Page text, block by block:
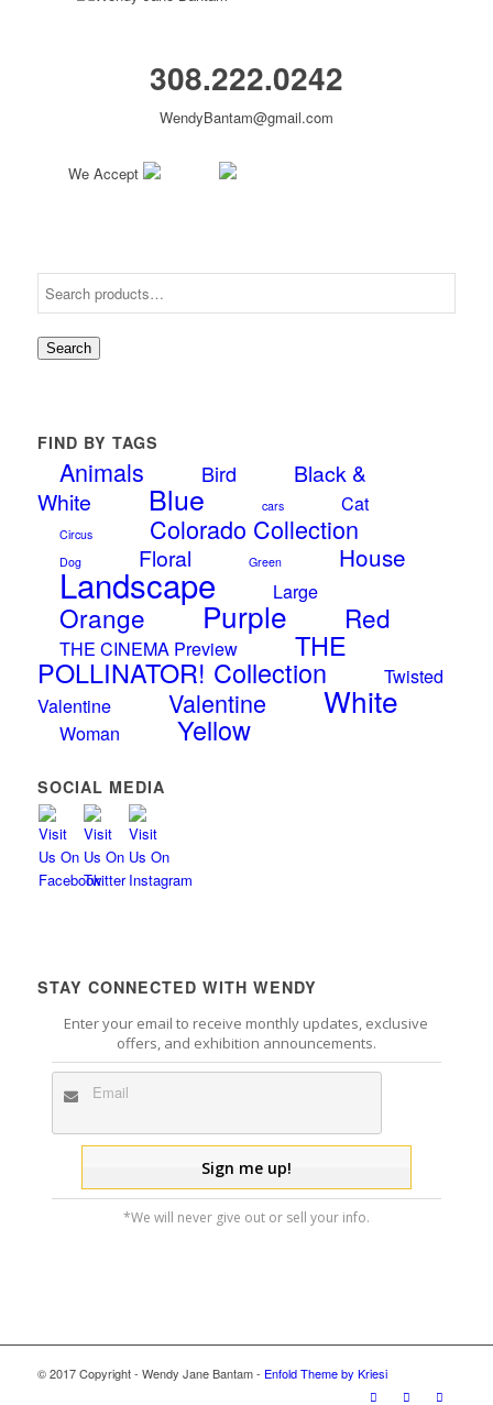
308.222.0242
WendyBantam@gmail.com
We Accept
Search
FIND BY TAGS
Animals Bird
Black &
White
Blue cars Cat
Circus Colorado Collection
Dog Floral Green House
Landscape Large
Orange Purple Red
THE CINEMA Preview THE
POLLINATOR! Collection
Twisted
Valentine
Valentine White
Woman Yellow
SOCIAL MEDIA
STAY CONNECTED WITH WENDY
Enter your email to receive monthly updates, exclusive
offers, and exhibition announcements.
*We will never give out or sell your info.
© 2017 Copyright - Wendy Jane Bantam - Enfold Theme by Kriesi